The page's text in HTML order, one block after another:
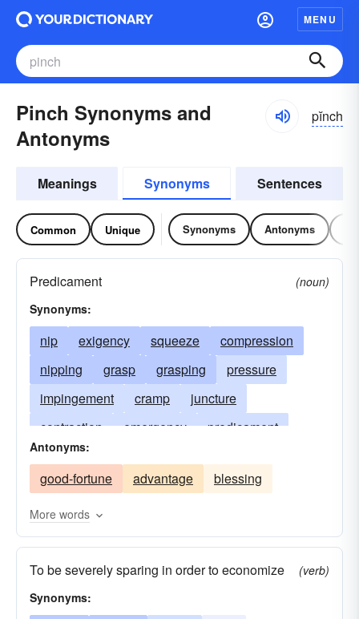
MENU
Pinch Synonyms and
Antonyms
pĭnch
Meanings Synonyms Sentences
Common Unique Synonyms Antonyms
Predicament
(noun)
Synonyms:
nip exigency squeeze
compression
nipping
grasp grasping
pressure
impingement
cramp
juncture
contraction
emergency
predicament
confinement
tweak
torment twinge
twitch
vellication
Antonyms:
good-fortune advantage blessing
More words
To be severely sparing in order to economize
(verb)
Synonyms: